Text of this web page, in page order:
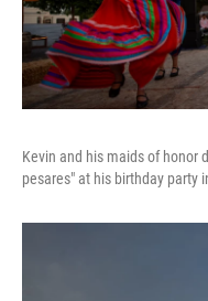
Kevin and his maids of honor
pesares" at his birthday party